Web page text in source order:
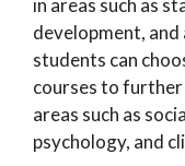
in areas such as
development,
students can
courses to
areas such as
psychology, and